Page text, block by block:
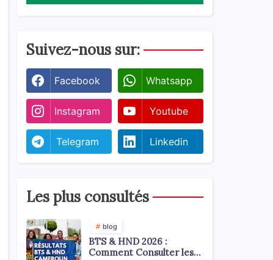
Suivez-nous sur:
Facebook Whatsapp
Instagram Youtube
Telegram Linkedin
Les plus consultés
blog
BTS & HND 2026 :
Comment Consulter les